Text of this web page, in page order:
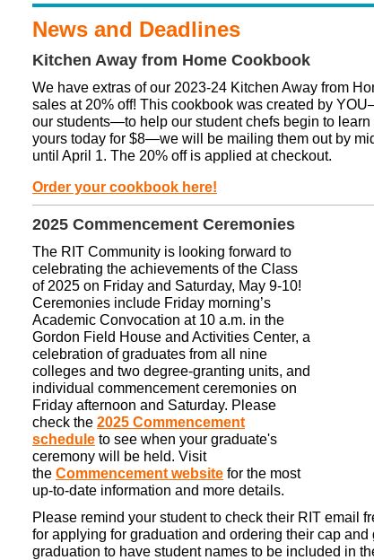
News and Deadlines
Kitchen Away from Home Cookbook
We have extras of our 2023-24 Kitchen Away from
sales at 20% off! This cookbook was created by
our students—to help our student chefs begin to
yours today for $8—we will be mailing them out by
until April 1. The 20% off is applied at checkout.
Order your cookbook here!
2025 Commencement Ceremonies
The RIT Community is looking forward to
celebrating the achievements of the Class
of 2025 on Friday and Saturday, May 9-10!
Ceremonies include Friday morning’s
Academic Convocation at 10 a.m. in the
Gordon Field House and Activities Center, a
celebration of graduates from all nine
colleges and two degree-granting units, and
individual commencement ceremonies on
Friday afternoon and Saturday. Please
check the 2025 Commencement
schedule to see when your graduate's
ceremony will be held. Visit
the Commencement website for the most
up-to-date information and more details.
Please remind your student to check their RIT email
for applying for graduation and ordering their cap
graduation to have student names to be included in